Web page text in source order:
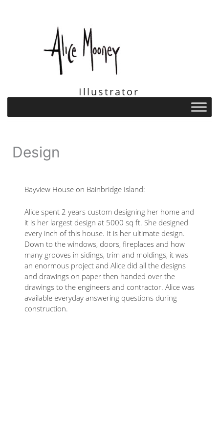
Illustrator
Design
Bayview House on Bainbridge Island:
Alice spent 2 years custom designing her home and
it is her largest design at 5000 sq ft. She designed
every inch of this house. It is her ultimate design.
Down to the windows, doors, fireplaces and how
many grooves in sidings, trim and moldings, it was
an enormous project and Alice did all the designs
and drawings on paper then handed over the
drawings to the engineers and contractor. Alice was
available everyday answering questions during
construction.